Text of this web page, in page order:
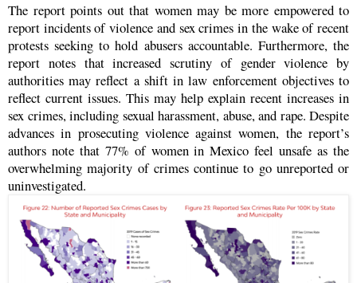
The report points out that women may be more empowered to
report incidents of violence and sex crimes in the wake of recent
protests seeking to hold abusers accountable. Furthermore, the
report notes that increased scrutiny of gender violence by
authorities may reflect a shift in law enforcement objectives to
reflect current issues. This may help explain recent increases in
sex crimes, including sexual harassment, abuse, and rape. Despite
advances in prosecuting violence against women, the report’s
authors note that 77% of women in Mexico feel unsafe as the
overwhelming majority of crimes continue to go unreported or
uninvestigated.